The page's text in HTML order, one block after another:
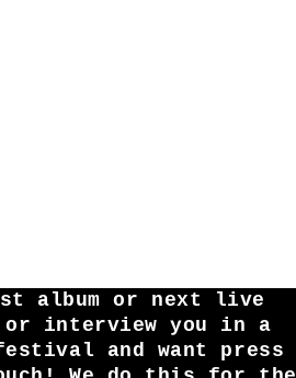
album or next live
or interview you in a
and want press